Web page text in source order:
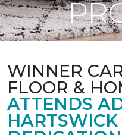
WINNER
FLOOR &
ATTENDS